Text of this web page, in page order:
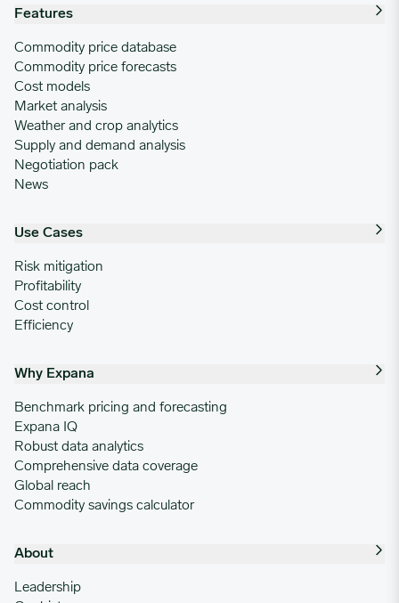
Features
Commodity price database
Commodity price forecasts
Cost models
Market analysis
Weather and crop analytics
Supply and demand analysis
Negotiation pack
News
Use Cases
Risk mitigation
Profitability
Cost control
Efficiency
Why Expana
Benchmark pricing and forecasting
Expana IQ
Robust data analytics
Comprehensive data coverage
Global reach
Commodity savings calculator
About
Leadership